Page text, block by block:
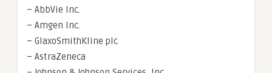
– AbbVie Inc.
– Amgen Inc.
– GlaxoSmithKline plc
– AstraZeneca